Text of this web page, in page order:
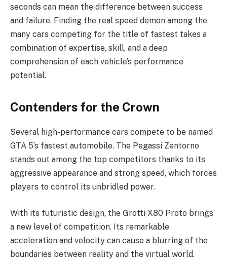
seconds can mean the difference between success
and failure. Finding the real speed demon among the
many cars competing for the title of fastest takes a
combination of expertise, skill, and a deep
comprehension of each vehicle’s performance
potential.
Contenders for the Crown
Several high-performance cars compete to be named
GTA 5’s fastest automobile. The Pegassi Zentorno
stands out among the top competitors thanks to its
aggressive appearance and strong speed, which forces
players to control its unbridled power.
With its futuristic design, the Grotti X80 Proto brings
a new level of competition. Its remarkable
acceleration and velocity can cause a blurring of the
boundaries between reality and the virtual world.